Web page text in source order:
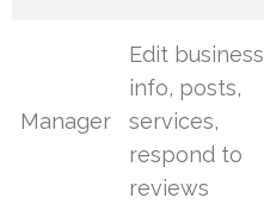
Manager
Edit business
info, posts,
services,
respond to
reviews